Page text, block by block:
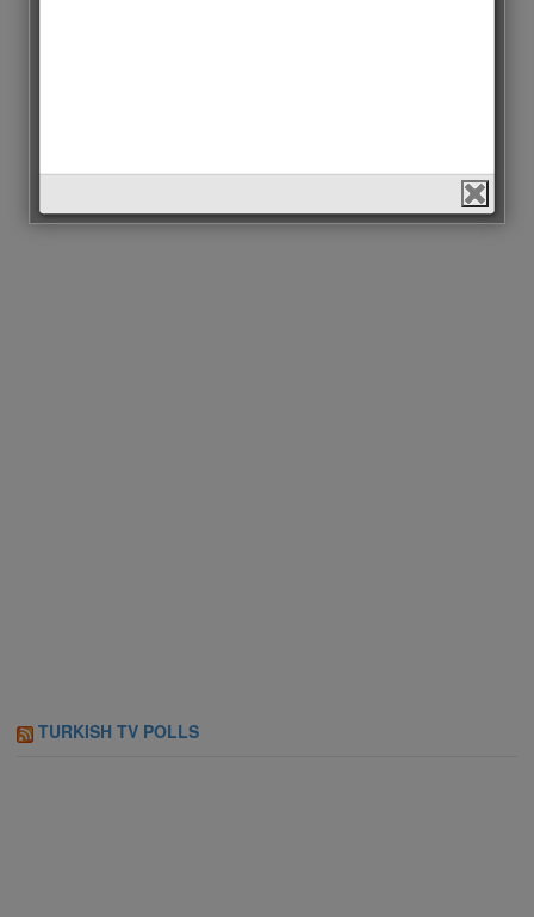
TURKISH TV POLLS